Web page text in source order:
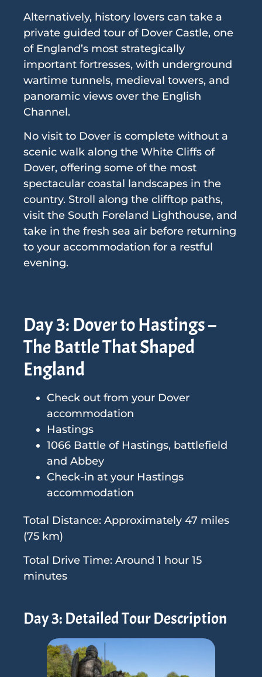
Alternatively, history lovers can take a
private guided tour of Dover Castle, one
of England’s most strategically
important fortresses, with underground
wartime tunnels, medieval towers, and
panoramic views over the English
Channel.
No visit to Dover is complete without a
scenic walk along the White Cliffs of
Dover, offering some of the most
spectacular coastal landscapes in the
country. Stroll along the clifftop paths,
visit the South Foreland Lighthouse, and
take in the fresh sea air before returning
to your accommodation for a restful
evening.
Day 3: Dover to Hastings –
The Battle That Shaped
England
Check out from your Dover
accommodation
Hastings
1066 Battle of Hastings, battlefield
and Abbey
Check-in at your Hastings
accommodation
Total Distance: Approximately 47 miles
(75 km)
Total Drive Time: Around 1 hour 15
minutes
Day 3: Detailed Tour Description